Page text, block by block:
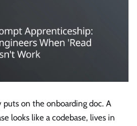
puts on the onboarding doc. A
looks like a codebase, lives in